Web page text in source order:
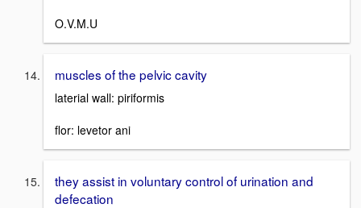
O.V.M.U
muscles of the pelvic cavity
laterial wall: piriformis
flor: levetor ani
they assist in voluntary control of urination and
defecation